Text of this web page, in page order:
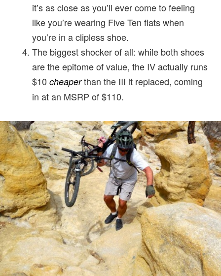
it’s as close as you’ll ever come to feeling
like you’re wearing Five Ten flats when
you’re in a clipless shoe.
The biggest shocker of all: while both shoes
are the epitome of value, the IV actually runs
$10 cheaperthan the III it replaced, coming
in at an MSRP of $110.